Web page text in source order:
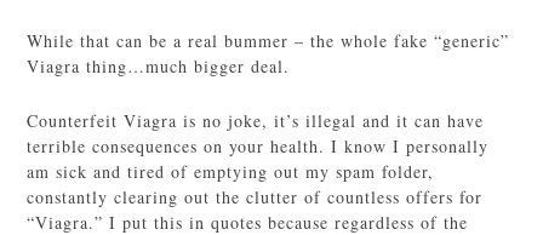
While that can be a real bummer – the whole fake “generic”
Viagra thing…much bigger deal.
Counterfeit Viagra is no joke, it’s illegal and it can have
terrible consequences on your health. I know I personally
am sick and tired of emptying out my spam folder,
constantly clearing out the clutter of countless offers for
“Viagra.” I put this in quotes because regardless of the